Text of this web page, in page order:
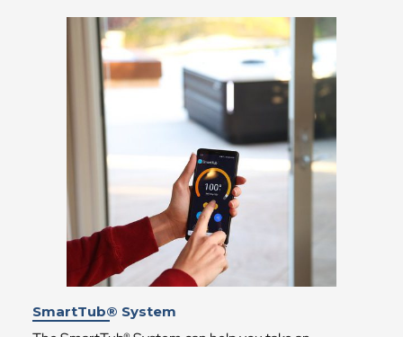
SmartTub® System